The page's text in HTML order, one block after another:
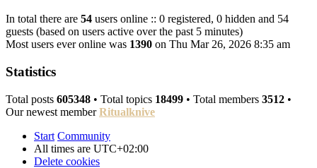
In total there are 54 users online :: 0 registered, 0 hidden and 54
guests (based on users active over the past 5 minutes)
Most users ever online was 1390 on Thu Mar 26, 2026 8:35 am
Statistics
Total posts 605348 • Total topics 18499 • Total members 3512 •
Our newest memberRitualknive
Start Community
All times are UTC+02:00
Delete cookies